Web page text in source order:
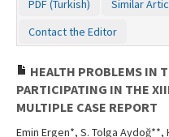
PDF (Turkish)
Similar
Contact the Editor
HEALTH PROBLEMS IN
PARTICIPATING IN THE
MULTIPLE CASE REPORT
Emin Ergen*, S. Tolga